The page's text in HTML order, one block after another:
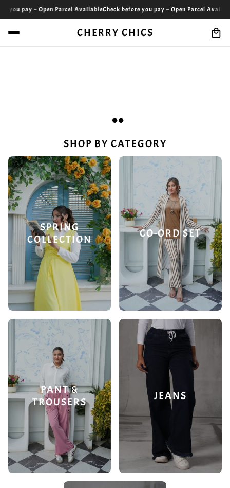
– Open Parcel AvailableCheck before you pay – Open Parcel AvailableCheck
CHERRY CHICS
SHOP BY CATEGORY
SPRING
COLLECTION
CO-ORD SET
PANT &
TROUSERS
JEANS